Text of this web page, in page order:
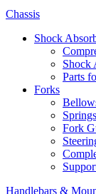
Chassis
Shock
Shock
Parts
Forks
Fork
Handlebars &